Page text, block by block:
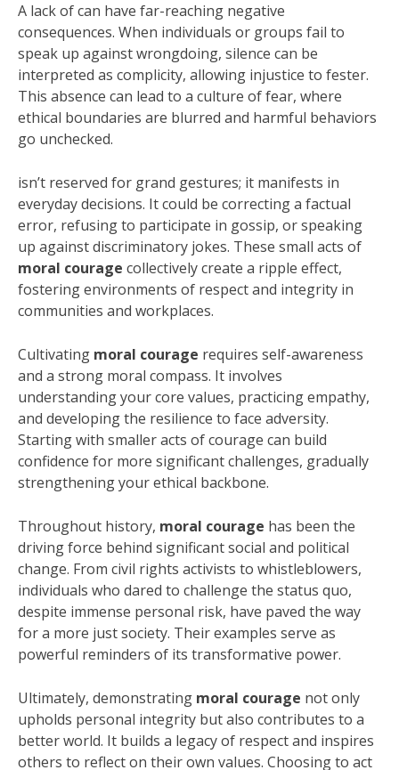
A lack of can have far-reaching negative
consequences. When individuals or groups fail to
speak up against wrongdoing, silence can be
interpreted as complicity, allowing injustice to fester.
This absence can lead to a culture of fear, where
ethical boundaries are blurred and harmful behaviors
go unchecked.
isn’t reserved for grand gestures; it manifests in
everyday decisions. It could be correcting a factual
error, refusing to participate in gossip, or speaking
up against discriminatory jokes. These small acts of
moral courage collectively create a ripple effect,
fostering environments of respect and integrity in
communities and workplaces.
Cultivating moral courage requires self-awareness
and a strong moral compass. It involves
understanding your core values, practicing empathy,
and developing the resilience to face adversity.
Starting with smaller acts of courage can build
confidence for more significant challenges, gradually
strengthening your ethical backbone.
Throughout history, moral courage has been the
driving force behind significant social and political
change. From civil rights activists to whistleblowers,
individuals who dared to challenge the status quo,
despite immense personal risk, have paved the way
for a more just society. Their examples serve as
powerful reminders of its transformative power.
Ultimately, demonstrating moral courage not only
upholds personal integrity but also contributes to a
better world. It builds a legacy of respect and inspires
others to reflect on their own values. Choosing to act